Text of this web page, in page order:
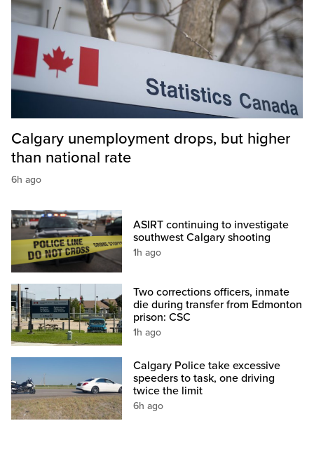
Calgary unemployment drops, but higher
than national rate
6h ago
ASIRT continuing to investigate
southwest Calgary shooting
1h ago
Two corrections officers, inmate
die during transfer from Edmonton
prison: CSC
1h ago
Calgary Police take excessive
speeders to task, one driving
twice the limit
6h ago